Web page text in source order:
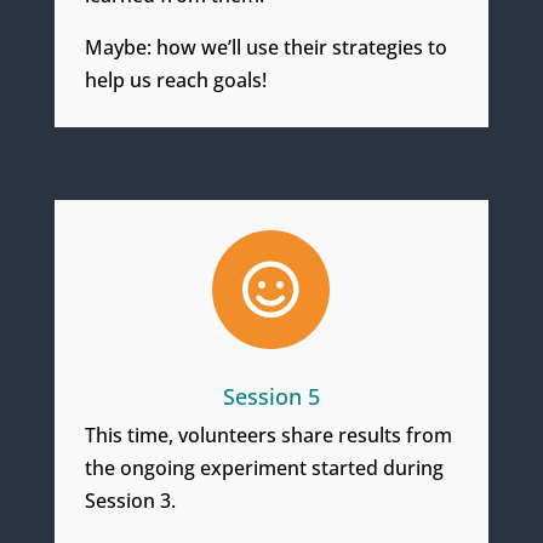
Maybe: how we’ll use their strategies to
help us reach goals!

Session 5
This time, volunteers share results from
the ongoing experiment started during
Session 3.